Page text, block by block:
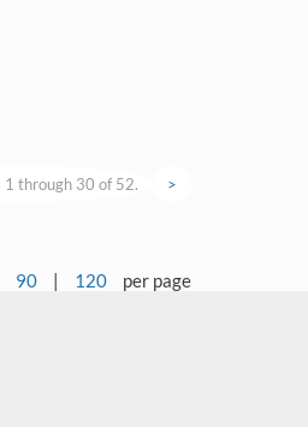
1 through 30 of 52. >
90 | 120 per page